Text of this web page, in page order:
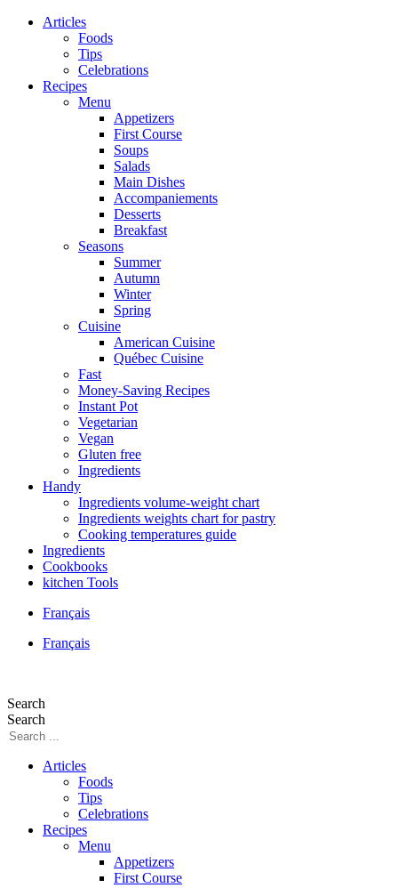
Articles
Foods
Tips
Celebrations
Recipes
Menu
Appetizers
First Course
Soups
Salads
Main Dishes
Accompaniements
Desserts
Breakfast
Seasons
Summer
Autumn
Winter
Spring
Cuisine
American Cuisine
Québec Cuisine
Fast
Money-Saving Recipes
Instant Pot
Vegetarian
Vegan
Gluten free
Ingredients
Handy
Ingredients volume-weight chart
Ingredients weights chart for pastry
Cooking temperatures guide
Ingredients
Cookbooks
kitchen Tools
Français
Français
Search
Search
Articles
Foods
Tips
Celebrations
Recipes
Menu
Appetizers
First Course